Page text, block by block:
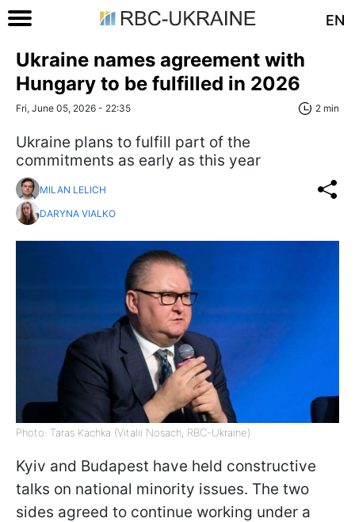
EN
Ukraine names agreement with
Hungary to be fulfilled in 2026
Fri, June 05, 2026 - 22:35 2 min
Ukraine plans to fulfill part of the
commitments as early as this year
MILAN LELICH
DARYNA VIALKO
Photo: Taras Kachka (Vitalii Nosach, RBC-Ukraine)
Kyiv and Budapest have held constructive
talks on national minority issues. The two
sides agreed to continue working under a